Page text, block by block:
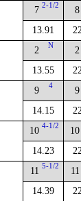
7 2-1/2
13.91
8
2 N
13.55
2
9 4
14.15
9
10 4-1/2
14.23
10
11 5-1/2
14.39
11